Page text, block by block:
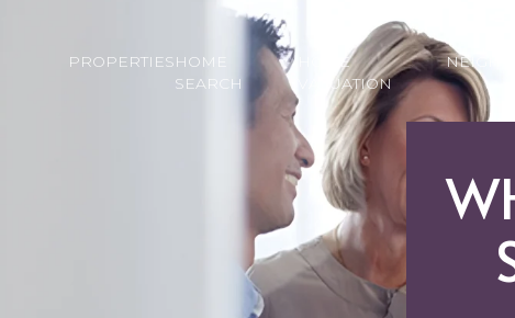
PROPERTIESHOME
SEARCH
HOME
VALUATION